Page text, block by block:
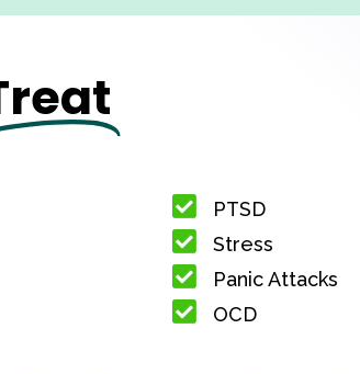
PTSD
Stress
Panic Attacks
OCD